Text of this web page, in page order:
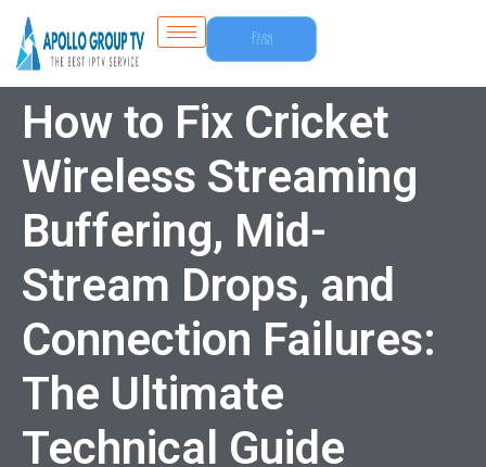
Free
Trial
How to Fix Cricket
Wireless Streaming
Buffering, Mid-
Stream Drops, and
Connection Failures:
The Ultimate
Technical Guide